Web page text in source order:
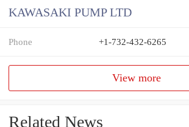
KAWASAKI PUMP LTD
Phone +1-732-432-6265
View more
Related News